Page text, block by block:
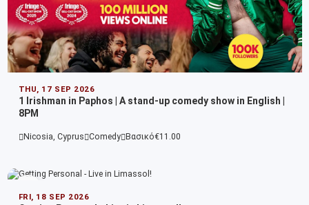
THU, 17 SEP 2026
1 Irishman in Paphos | A stand-up comedy show in English |
8PM
Nicosia, Cyprus Comedy Βασικό€11.00
FRI, 18 SEP 2026